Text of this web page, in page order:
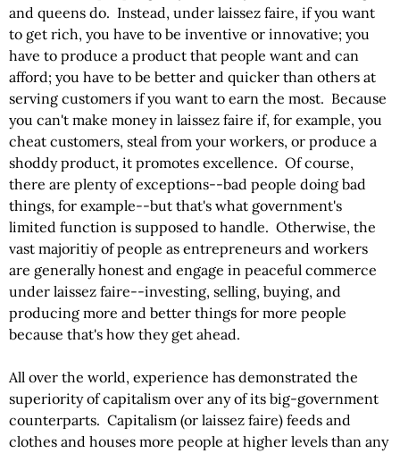
and queens do. Instead, under laissez faire, if you want
to get rich, you have to be inventive or innovative; you
have to produce a product that people want and can
afford; you have to be better and quicker than others at
serving customers if you want to earn the most. Because
you can't make money in laissez faire if, for example, you
cheat customers, steal from your workers, or produce a
shoddy product, it promotes excellence. Of course,
there are plenty of exceptions--bad people doing bad
things, for example--but that's what government's
limited function is supposed to handle. Otherwise, the
vast majoritiy of people as entrepreneurs and workers
are generally honest and engage in peaceful commerce
under laissez faire--investing, selling, buying, and
producing more and better things for more people
because that's how they get ahead.
All over the world, experience has demonstrated the
superiority of capitalism over any of its big-government
counterparts. Capitalism (or laissez faire) feeds and
clothes and houses more people at higher levels than any